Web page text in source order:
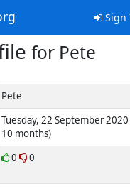
Sign
for Pete
Pete
Tuesday, 22 September
10 months)
0 0